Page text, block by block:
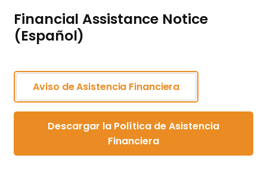
Financial Assistance Notice
(Español)
Aviso de Asistencia Financiera
Descargar la Política de Asistencia
Financiera